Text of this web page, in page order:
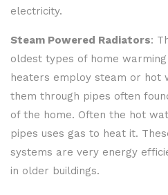
electricity.
Steam Powered Radiators:
oldest types of home
heaters employ steam or hot
them through pipes often
of the home. Often the hot
pipes uses gas to heat it.
systems are very energy
in older buildings.